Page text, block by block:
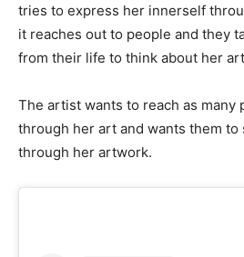
tries to express her innerself
it reaches out to people and they
from their life to think about her
The artist wants to reach as many
through her art and wants them
through her artwork.